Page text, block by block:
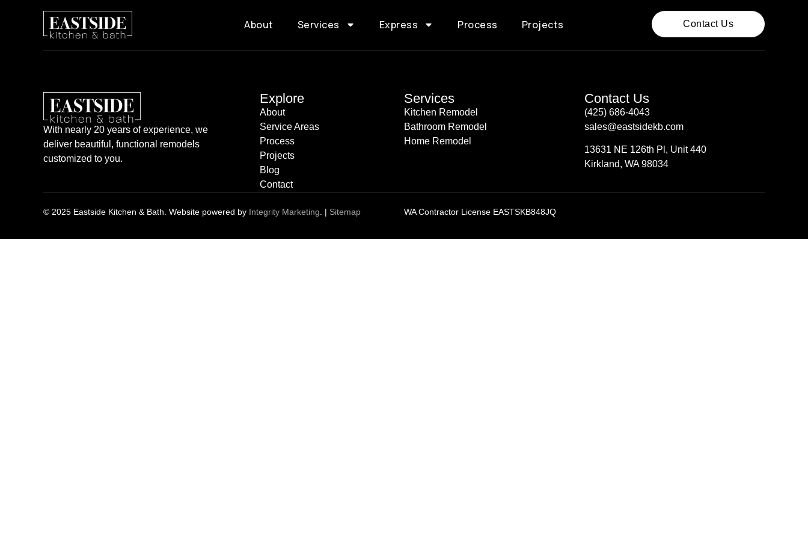
About Services Express Process Projects Contact Us
City:Mukilteo
With nearly 20 years of experience, we
deliver beautiful, functional remodels
customized to you.
Explore
About
Service Areas
Process
Projects
Blog
Contact
Services
Kitchen Remodel
Bathroom Remodel
Home Remodel
Contact Us
(425) 686-4043
sales@eastsidekb.com
13631 NE 126th Pl, Unit 440
Kirkland, WA 98034
© 2025 Eastside Kitchen & Bath. Website powered by Integrity Marketing . | Sitemap WA Contractor License EASTSKB848JQ